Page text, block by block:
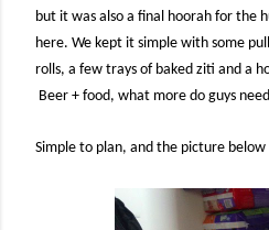
but it was also a final hoorah for the
here. We kept it simple with some
rolls, a few trays of baked ziti and a
Beer + food, what more do guys
Simple to plan, and the picture